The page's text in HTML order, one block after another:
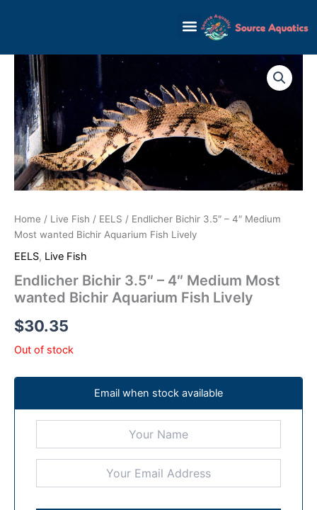
Home / Live Fish / EELS / Endlicher Bichir 3.5″ – 4″ Medium
Most wanted Bichir Aquarium Fish Lively
EELS, Live Fish
Endlicher Bichir 3.5″ – 4″ Medium Most
wanted Bichir Aquarium Fish Lively
$30.35
Out of stock
Email when stock available